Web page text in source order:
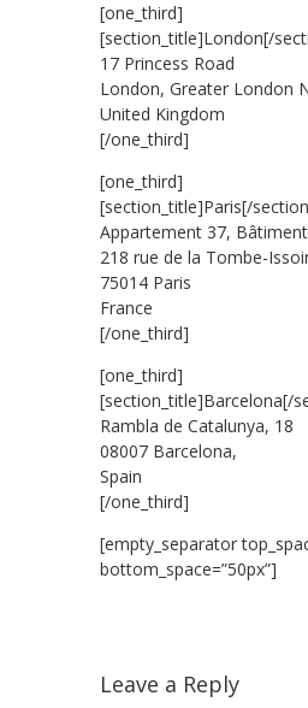
[one_third]
[section_title]London[/
17 Princess Road
London, Greater London
United Kingdom
[/one_third]
[one_third]
[section_title]Paris[/
Appartement 37,
218 rue de la Tombe-
75014 Paris
France
[/one_third]
[one_third]
[section_title]Barcelona[/
Rambla de Catalunya, 18
08007 Barcelona,
Spain
[/one_third]
[empty_separator
bottom_space=”50px”]
Leave a Reply